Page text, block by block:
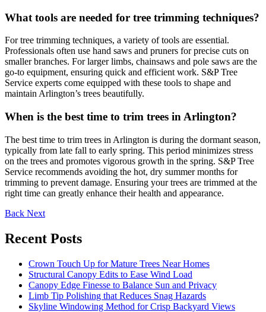
What tools are needed for tree trimming techniques?
For tree trimming techniques, a variety of tools are essential.
Professionals often use hand saws and pruners for precise cuts on
smaller branches. For larger limbs, chainsaws and pole saws are the
go-to equipment, ensuring quick and efficient work. S&P Tree
Service experts come equipped with these tools to shape and
maintain Arlington’s trees beautifully.
When is the best time to trim trees in Arlington?
The best time to trim trees in Arlington is during the dormant season,
typically from late fall to early spring. This period minimizes stress
on the trees and promotes vigorous growth in the spring. S&P Tree
Service recommends avoiding the hot, dry summer months for
trimming to prevent damage. Ensuring your trees are trimmed at the
right time can greatly enhance their health and appearance.
Back Next
Recent Posts
Crown Touch Up for Mature Trees Near Homes
Structural Canopy Edits to Ease Wind Load
Canopy Edge Finesse to Balance Sun and Privacy
Limb Tip Polishing that Reduces Snag Hazards
Skyline Windowing Method for Crisp Backyard Views